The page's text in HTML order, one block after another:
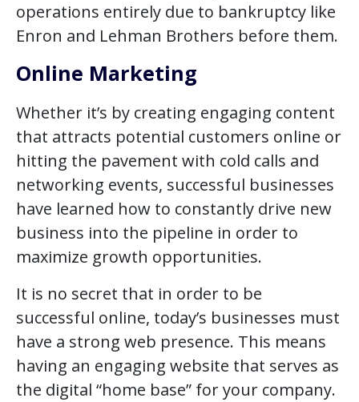
operations entirely due to bankruptcy like
Enron and Lehman Brothers before them.
Online Marketing
Whether it’s by creating engaging content
that attracts potential customers online or
hitting the pavement with cold calls and
networking events, successful businesses
have learned how to constantly drive new
business into the pipeline in order to
maximize growth opportunities.
It is no secret that in order to be
successful online, today’s businesses must
have a strong web presence. This means
having an engaging website that serves as
the digital “home base” for your company.